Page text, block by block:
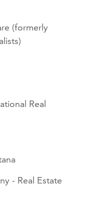
(formerly
Real
- Real Estate